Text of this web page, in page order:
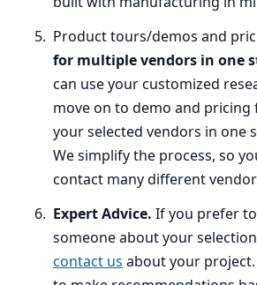
Product tours/demos and
for multiple vendors in one
can use your customized
move on to demo and
your selected vendors in one
We simplify the process, so
contact many different
Expert Advice. If you prefer
someone about your
contact us about your